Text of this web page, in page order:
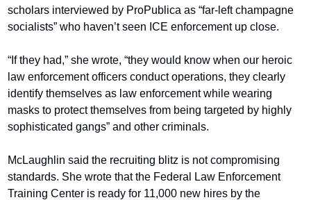
scholars interviewed by ProPublica as “far-left champagne
socialists” who haven’t seen ICE enforcement up close.
“If they had,” she wrote, “they would know when our heroic
law enforcement officers conduct operations, they clearly
identify themselves as law enforcement while wearing
masks to protect themselves from being targeted by highly
sophisticated gangs” and other criminals.
McLaughlin said the recruiting blitz is not compromising
standards. She wrote that the Federal Law Enforcement
Training Center is ready for 11,000 new hires by the